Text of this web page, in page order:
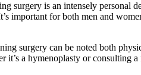
surgery is an intensely personal
important for both men and
surgery can be noted both
it’s a hymenoplasty or consulting